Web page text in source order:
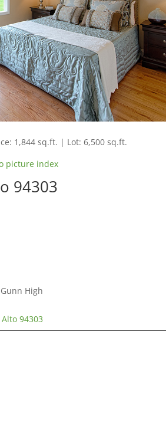
1,844 sq.ft. | Lot: 6,500 sq.ft.
picture index
94303
High
94303